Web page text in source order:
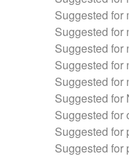
Suggested for
Suggested for
Suggested for
Suggested for
Suggested for
Suggested for
Suggested for
Suggested for
Suggested for